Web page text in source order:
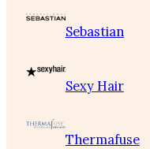
Sebastian
Sexy Hair
Thermafuse